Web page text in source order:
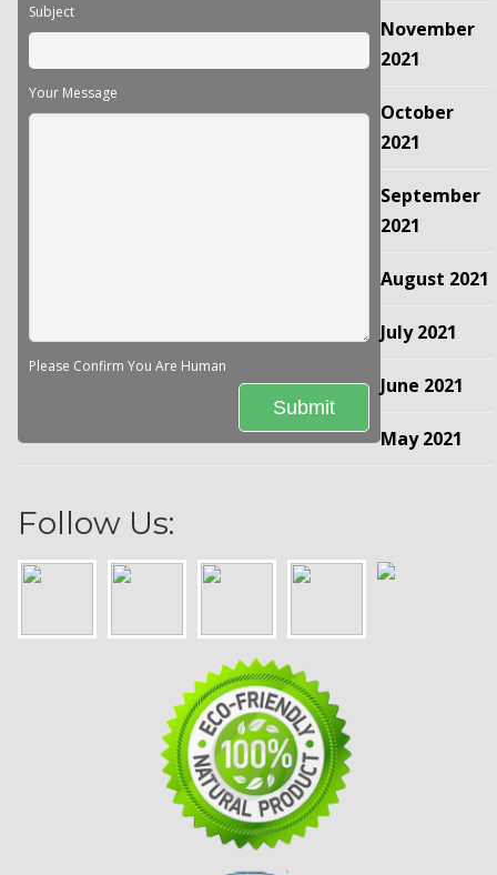
Subject
Your Message
Please Confirm You Are Human
Follow Us:
November
2021
October
2021
September
2021
August 2021
July 2021
June 2021
May 2021